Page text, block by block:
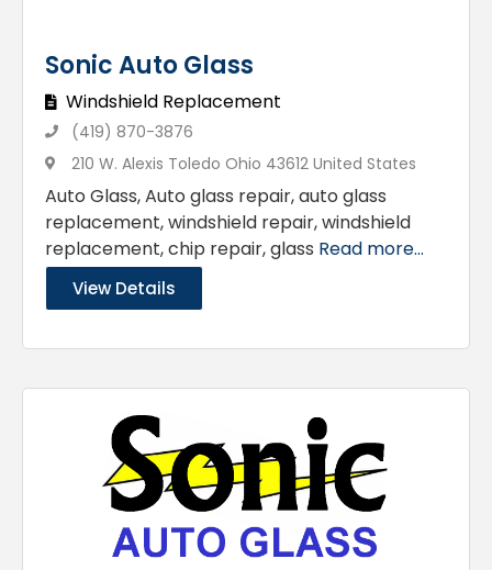
Sonic Auto Glass
Windshield Replacement
(419) 870-3876
210 W. Alexis Toledo Ohio 43612 United States
Auto Glass, Auto glass repair, auto glass
replacement, windshield repair, windshield
replacement, chip repair, glass Read more...
View Details